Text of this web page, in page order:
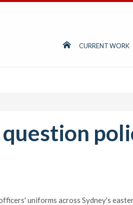
CURRENT WORK
uniforms across Sydney's